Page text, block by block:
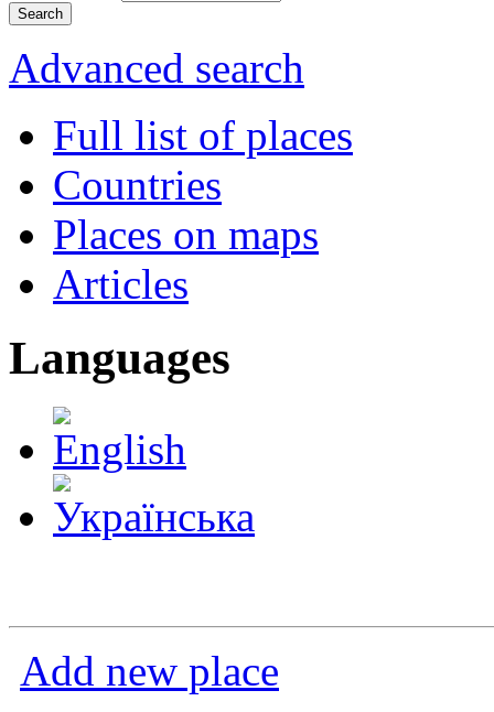
Advanced search
Full list of places
Countries
Places on maps
Articles
Languages
Add new place